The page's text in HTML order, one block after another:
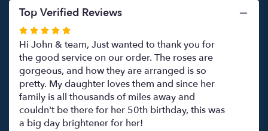
Top Verified Reviews
Rated
5
out
of
5
stars
Hi John & team, Just wanted to thank you for
the good service on our order. The roses are
gorgeous, and how they are arranged is so
pretty. My daughter loves them and since her
family is all thousands of miles away and
couldn't be there for her 50th birthday, this was
a big day brightener for her!